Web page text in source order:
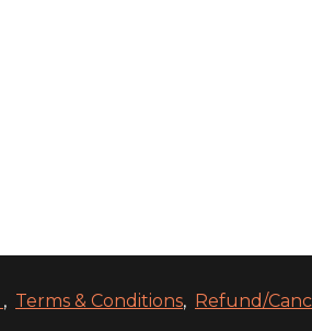
, Terms & Conditions, Refund/